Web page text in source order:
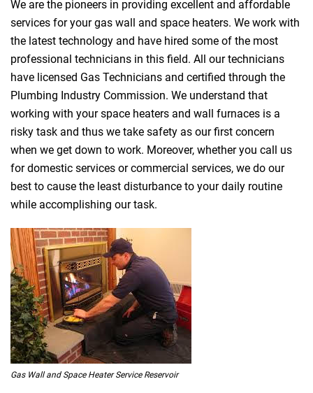
We are the pioneers in providing excellent and affordable
services for your gas wall and space heaters. We work with
the latest technology and have hired some of the most
professional technicians in this field. All our technicians
have licensed Gas Technicians and certified through the
Plumbing Industry Commission. We understand that
working with your space heaters and wall furnaces is a
risky task and thus we take safety as our first concern
when we get down to work. Moreover, whether you call us
for domestic services or commercial services, we do our
best to cause the least disturbance to your daily routine
while accomplishing our task.
Gas Wall and Space Heater Service Reservoir